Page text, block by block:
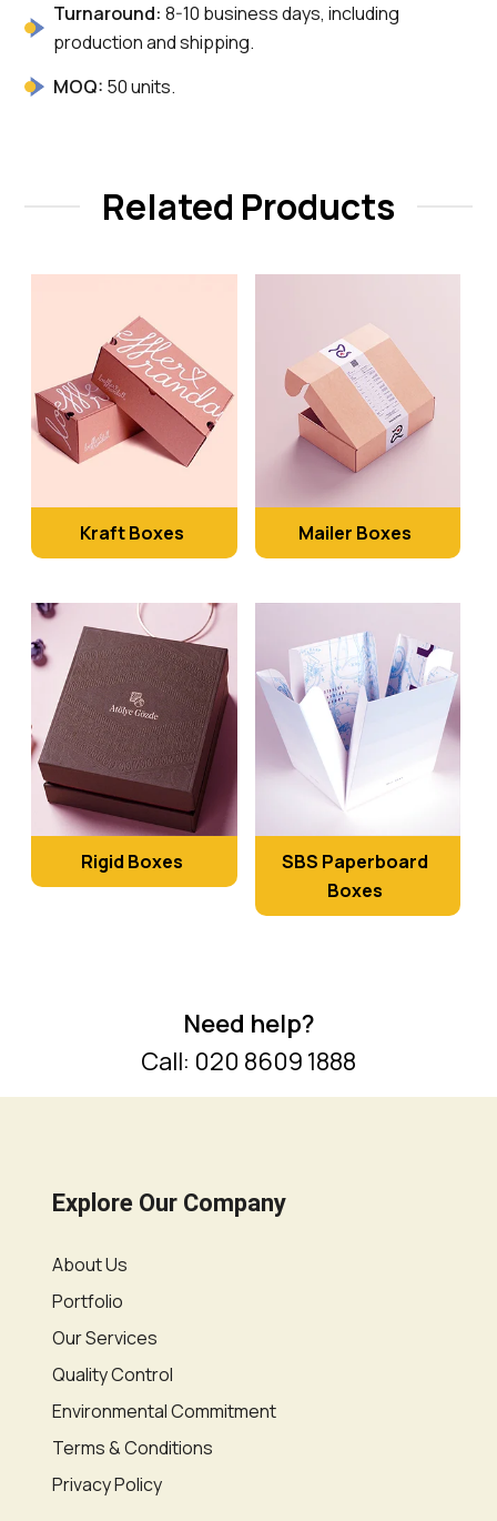
Turnaround: 8-10 business days, including
production and shipping.
MOQ: 50 units.
Related Products
Kraft Boxes Mailer Boxes
Rigid Boxes
SBS Paperboard
Boxes
Need help?
Call: 020 8609 1888
Explore Our Company
About Us
Portfolio
Our Services
Quality Control
Environmental Commitment
Terms & Conditions
Privacy Policy